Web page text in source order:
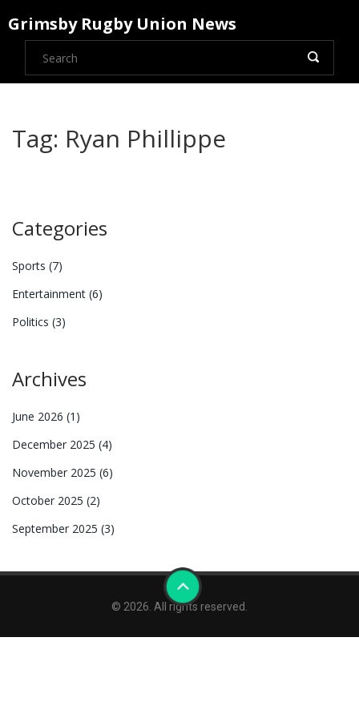
Grimsby Rugby Union News
Tag: Ryan Phillippe
Categories
Sports (7)
Entertainment (6)
Politics (3)
Archives
June 2026 (1)
December 2025 (4)
November 2025 (6)
October 2025 (2)
September 2025 (3)
© 2026. All rights reserved.